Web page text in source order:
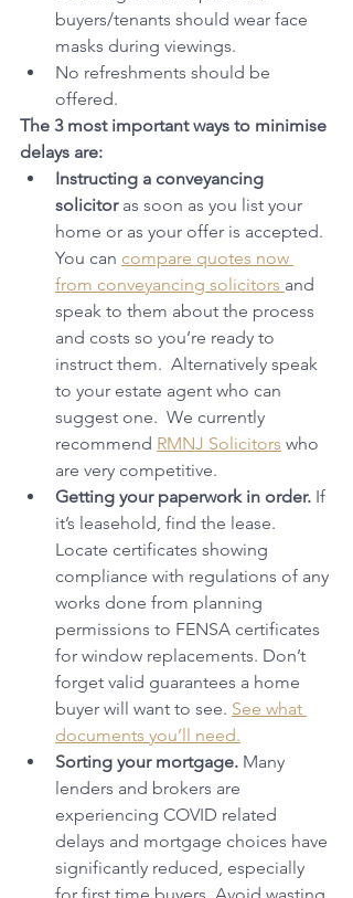
buyers/tenants should wear face
masks during viewings.
No refreshments should be
offered.
The 3 most important ways to minimise
delays are:
Instructing a conveyancing
solicitor as soon as you list your
home or as your offer is accepted.
You can compare quotes now
from conveyancing solicitors and
speak to them about the process
and costs so you’re ready to
instruct them.  Alternatively speak
to your estate agent who can
suggest one.  We currently
recommend RMNJ Solicitors who
are very competitive.
Getting your paperwork in order. If
it’s leasehold, find the lease.
Locate certificates showing
compliance with regulations of any
works done from planning
permissions to FENSA certificates
for window replacements. Don’t
forget valid guarantees a home
buyer will want to see. See what
documents you’ll need.
Sorting your mortgage. Many
lenders and brokers are
experiencing COVID related
delays and mortgage choices have
significantly reduced, especially